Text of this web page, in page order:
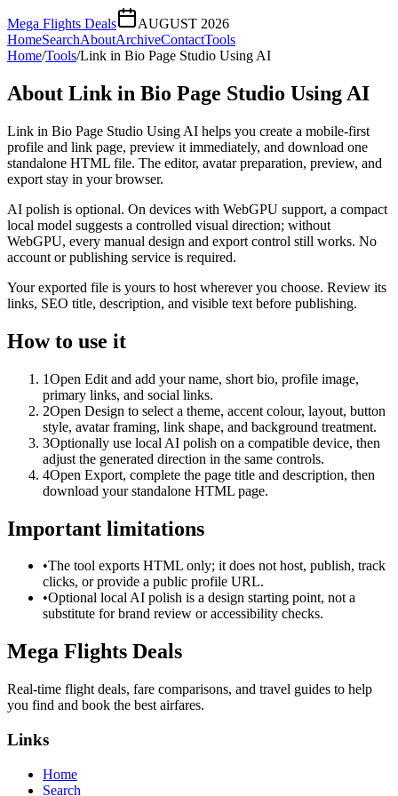
Mega Flights Deals
AUGUST 2026
HomeSearchAboutArchiveContactTools
Home/Tools/Link in Bio Page Studio Using AI
About Link in Bio Page Studio Using AI
Link in Bio Page Studio Using AI helps you create a mobile-first
profile and link page, preview it immediately, and download one
standalone HTML file. The editor, avatar preparation, preview, and
export stay in your browser.
AI polish is optional. On devices with WebGPU support, a compact
local model suggests a controlled visual direction; without
WebGPU, every manual design and export control still works. No
account or publishing service is required.
Your exported file is yours to host wherever you choose. Review its
links, SEO title, description, and visible text before publishing.
How to use it
1Open Edit and add your name, short bio, profile image,
primary links, and social links.
2Open Design to select a theme, accent colour, layout, button
style, avatar framing, link shape, and background treatment.
3Optionally use local AI polish on a compatible device, then
adjust the generated direction in the same controls.
4Open Export, complete the page title and description, then
download your standalone HTML page.
Important limitations
•The tool exports HTML only; it does not host, publish, track
clicks, or provide a public profile URL.
•Optional local AI polish is a design starting point, not a
substitute for brand review or accessibility checks.
Mega Flights Deals
Real-time flight deals, fare comparisons, and travel guides to help
you find and book the best airfares.
Links
Home
Search